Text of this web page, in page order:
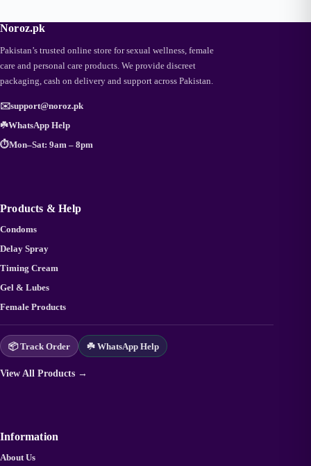
Noroz.pk
Pakistan’s trusted online store for sexual wellness, female
care and personal care products. We provide discreet
packaging, cash on delivery and support across Pakistan.
✉️support@noroz.pk
☘️WhatsApp Help
⏱️Mon–Sat: 9am – 8pm
Products & Help
Condoms
Delay Spray
Timing Cream
Gel & Lubes
Female Products
📦 Track Order ☘️ WhatsApp Help
View All Products →
Information
About Us